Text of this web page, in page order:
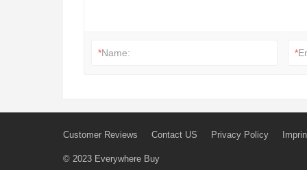
*Name: *
Customer Reviews Contact US Privacy Policy
© 2023 Everywhere Buy